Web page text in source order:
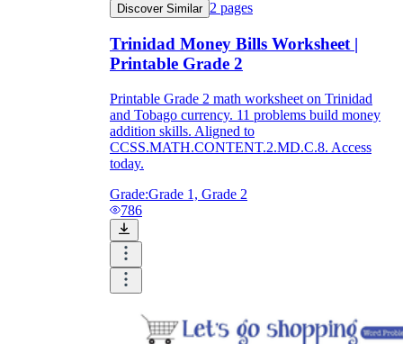
Discover Similar 2 pages
Trinidad Money Bills Worksheet |
Printable Grade 2
Printable Grade 2 math worksheet on Trinidad
and Tobago currency. 11 problems build money
addition skills. Aligned to
CCSS.MATH.CONTENT.2.MD.C.8. Access
today.
Grade:Grade 1, Grade 2
786